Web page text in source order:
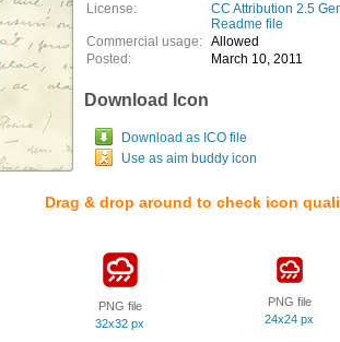
License:
CC Attribution 2.5
Readme file
Commercial usage: Allowed
Posted:
March 10, 2011
Download Icon
Download as ICO file
Use as aim buddy icon
Drag & drop around to check icon
PNG file
32x32 px
PNG file
24x24 px